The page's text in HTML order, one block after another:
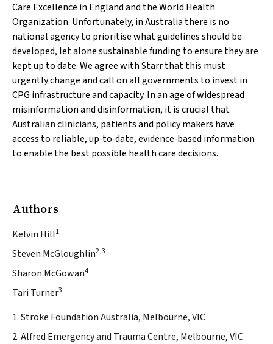
Care Excellence in England and the World Health
Organization. Unfortunately, in Australia there is no
national agency to prioritise what guidelines should be
developed, let alone sustainable funding to ensure they are
kept up to date. We agree with Starr that this must
urgently change and call on all governments to invest in
CPG infrastructure and capacity. In an age of widespread
misinformation and disinformation, it is crucial that
Australian clinicians, patients and policy makers have
access to reliable, up‐to‐date, evidence‐based information
to enable the best possible health care decisions.
Authors
Kelvin Hill1
Steven McGloughlin2,3
Sharon McGowan4
Tari Turner3
1. Stroke Foundation Australia, Melbourne, VIC
2. Alfred Emergency and Trauma Centre, Melbourne, VIC